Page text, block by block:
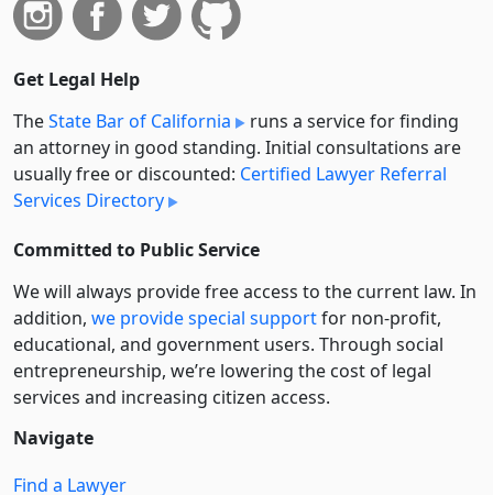
Get Legal Help
TheState Bar of California
runs a service for finding
an attorney in good standing. Initial consultations are
usually free or discounted: Certified Lawyer Referral
Services Directory
Committed to Public Service
We will always provide free access to the current law. In
addition, we provide special supportfor non-profit,
educational, and government users. Through social
entre­pre­neurship, we’re lowering the cost of legal
services and increasing citizen access.
Navigate
Find a Lawyer